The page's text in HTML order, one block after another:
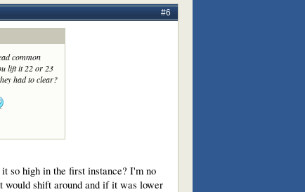
#6
common
lift it 22 or 23
had to clear?
so high in the first instance? I'm no
would shift around and if it was lower